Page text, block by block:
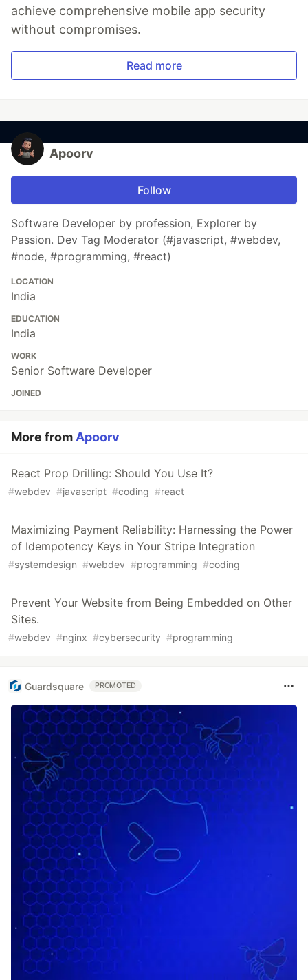
achieve comprehensive mobile app security
without compromises.
Read more
Apoorv
Follow
Software Developer by profession, Explorer by
Passion. Dev Tag Moderator (#javascript, #webdev,
#node, #programming, #react)
LOCATION
India
EDUCATION
India
WORK
Senior Software Developer
JOINED
More from Apoorv
React Prop Drilling: Should You Use It?
#webdev #javascript #coding #react
Maximizing Payment Reliability: Harnessing the Power
of Idempotency Keys in Your Stripe Integration
#systemdesign #webdev #programming #coding
Prevent Your Website from Being Embedded on Other
Sites.
#webdev #nginx #cybersecurity #programming
Guardsquare PROMOTED